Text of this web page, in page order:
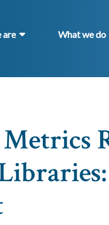
are What we do